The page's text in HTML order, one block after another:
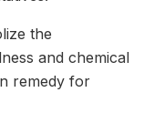
the
and chemical
remedy for